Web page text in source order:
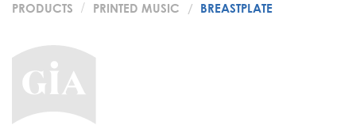
PRODUCTS PRINTED MUSIC BREASTPLATE